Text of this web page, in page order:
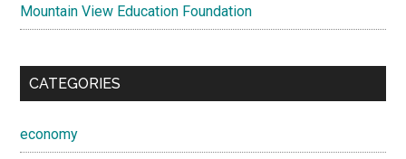
Mountain View Education Foundation
CATEGORIES
economy